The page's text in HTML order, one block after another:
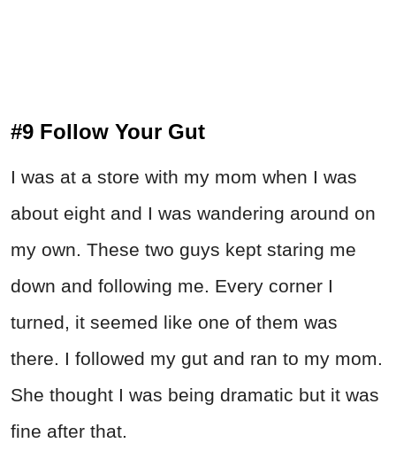
#9 Follow Your Gut
I was at a store with my mom when I was
about eight and I was wandering around on
my own. These two guys kept staring me
down and following me. Every corner I
turned, it seemed like one of them was
there. I followed my gut and ran to my mom.
She thought I was being dramatic but it was
fine after that.